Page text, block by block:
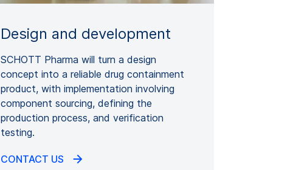
Design and development
SCHOTT Pharma will turn a design
concept into a reliable drug containment
product, with implementation involving
component sourcing, defining the
production process, and verification
testing.
CONTACT US